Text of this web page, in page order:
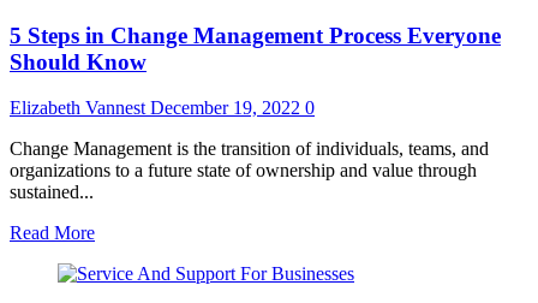
5 Steps in Change Management Process Everyone
Should Know
Elizabeth Vannest December 19, 2022 0
Change Management is the transition of individuals, teams, and
organizations to a future state of ownership and value through
sustained...
Read MoreRead
about